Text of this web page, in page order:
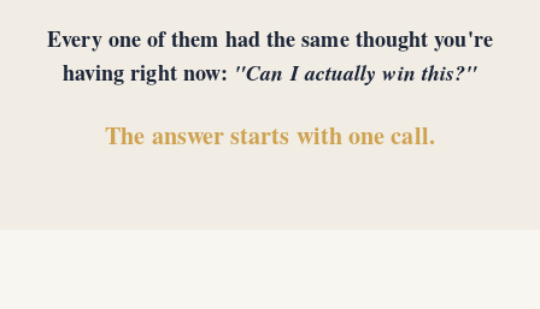
Every one of them had the same thought you're
having right now: "Can I actually win this?"
The answer starts with one call.